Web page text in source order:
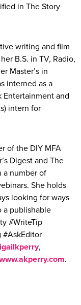
in The Story
writing and film
B.S. in TV, Radio,
Master’s in
interned as a
and
intern for
of the DIY MFA
Digest and The
a number of
She holds
looking for ways
a publishable
#WriteTip
#AskEditor
,
.